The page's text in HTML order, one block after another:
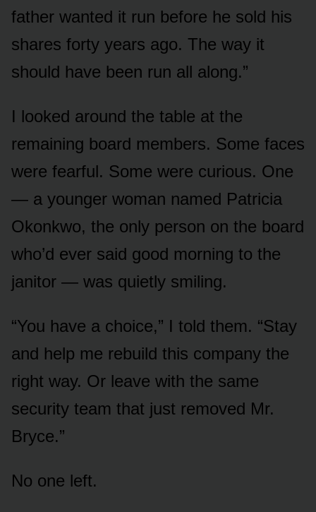
father wanted it run before he sold his
shares forty years ago. The way it
should have been run all along.”
I looked around the table at the
remaining board members. Some faces
were fearful. Some were curious. One
— a younger woman named Patricia
Okonkwo, the only person on the board
who’d ever said good morning to the
janitor — was quietly smiling.
“You have a choice,” I told them. “Stay
and help me rebuild this company the
right way. Or leave with the same
security team that just removed Mr.
Bryce.”
No one left.